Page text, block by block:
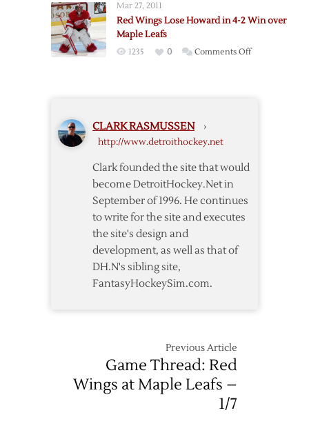
Mar 27, 2011
Red Wings Lose Howard in 4-2 Win over
Maple Leafs
1235 0 Comments Offon
CLARK RASMUSSEN ›
http://www.detroithockey.net
Clark founded the site that would
become DetroitHockey.Net in
September of 1996. He continues
to write for the site and executes
the site's design and
development, as well as that of
DH.N's sibling site,
FantasyHockeySim.com.
Previous Article
Game Thread: Red
Wings at Maple Leafs –
1/7